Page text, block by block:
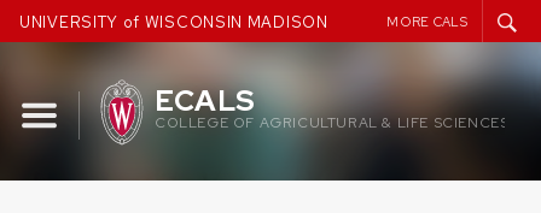
Skip
to
UNIVERSITY of WISCONSIN MADISON MORE CALS
ECALS
COLLEGE OF AGRICULTURAL & LIFE SCIENCES